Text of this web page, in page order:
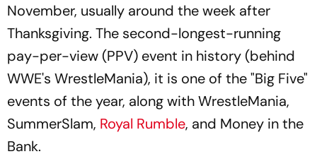
November, usually around the week after
Thanksgiving. The second-longest-running
pay-per-view (PPV) event in history (behind
WWE's WrestleMania), it is one of the "Big Five"
events of the year, along with WrestleMania,
SummerSlam, Royal Rumble, and Money in the
Bank.